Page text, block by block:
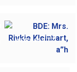
NEXT POST